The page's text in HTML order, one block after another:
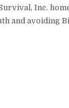
Inc.
and avoiding